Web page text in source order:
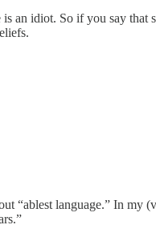
an idiot. So if you say
“ablest language.” In